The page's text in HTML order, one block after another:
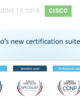
JUNE 10, 2019 CISCO